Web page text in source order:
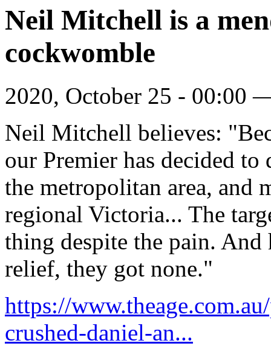
Neil Mitchell is a
cockwomble
2020, October 25 - 00:00
Neil Mitchell believes:
our Premier has decided
the metropolitan area, and
regional Victoria... The
thing despite the pain.
relief, they got none."
https://
crushed-daniel-an...